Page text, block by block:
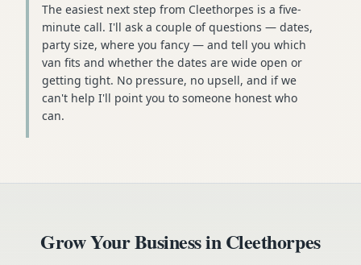
The easiest next step from Cleethorpes is a five-
minute call. I'll ask a couple of questions — dates,
party size, where you fancy — and tell you which
van fits and whether the dates are wide open or
getting tight. No pressure, no upsell, and if we
can't help I'll point you to someone honest who
can.
Grow Your Business inCleethorpes